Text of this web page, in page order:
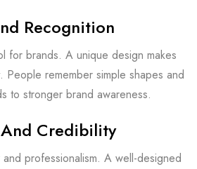
Recognition
for brands. A unique design makes
remember simple shapes and
to stronger brand awareness.
Credibility
professionalism. A well-designed